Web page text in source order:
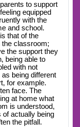
to support
equipped
with the
and school.
that of the
the classroom;
the support they
being able to
with not
being different
for example.
face. The
at home what
is understood,
of actually being
the pitfall.